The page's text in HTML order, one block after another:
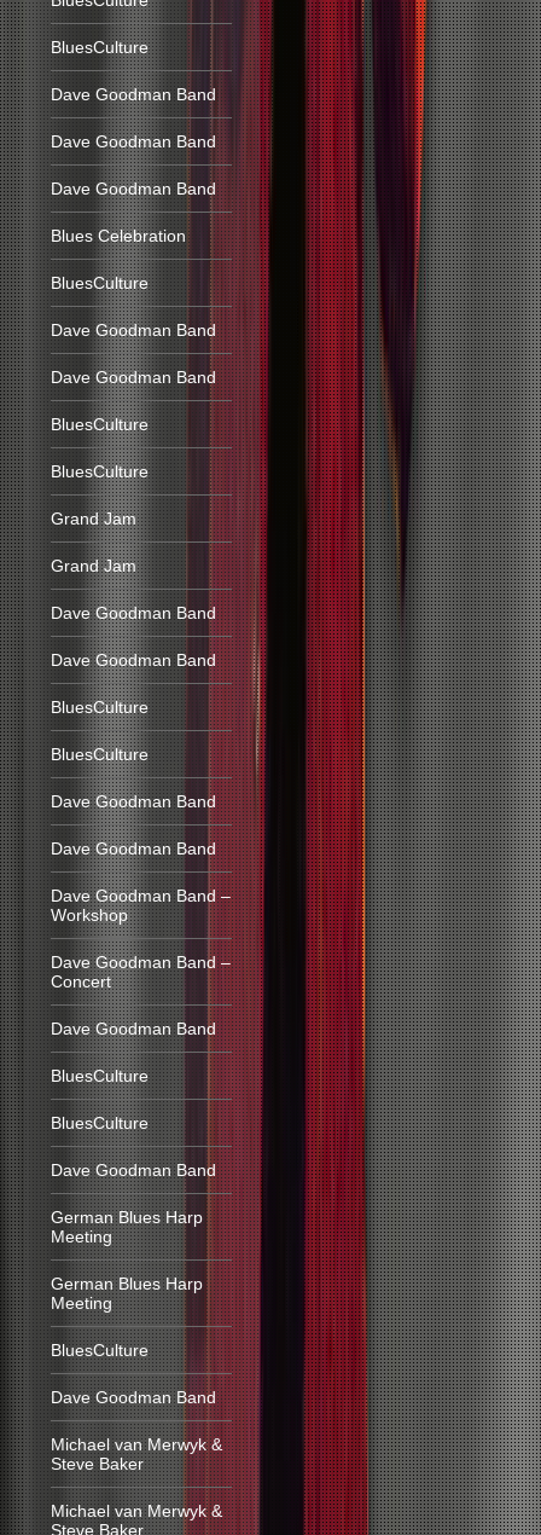
BluesCulture
Dave Goodman Band
Dave Goodman Band
Dave Goodman Band
Blues Celebration
BluesCulture
Dave Goodman Band
Dave Goodman Band
BluesCulture
BluesCulture
Grand Jam
Grand Jam
Dave Goodman Band
Dave Goodman Band
BluesCulture
BluesCulture
Dave Goodman Band
Dave Goodman Band
Dave Goodman Band –
Workshop
Dave Goodman Band –
Concert
Dave Goodman Band
BluesCulture
BluesCulture
Dave Goodman Band
German Blues Harp
Meeting
German Blues Harp
Meeting
BluesCulture
Dave Goodman Band
Michael van Merwyk &
Steve Baker
Michael van Merwyk &
Steve Baker